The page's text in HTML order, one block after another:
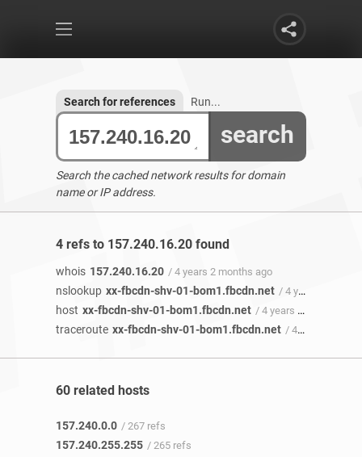
search
Search for references Run...
Search the cached network results for domain
name or IP address.
4 refs to 157.240.16.20 found
whois 157.240.16.20 / 4 years 2 months ago
nslookup xx-fbcdn-shv-01-bom1.fbcdn.net / 4 years 1 month ago
host xx-fbcdn-shv-01-bom1.fbcdn.net / 4 years 1 month ago
traceroute xx-fbcdn-shv-01-bom1.fbcdn.net / 4 years 1 month ago
60 related hosts
157.240.0.0 / 267 refs
157.240.255.255 / 265 refs